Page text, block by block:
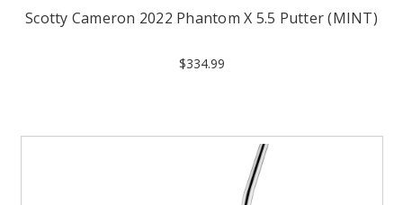
Scotty Cameron 2022 Phantom X 5.5 Putter (MINT)
$334.99